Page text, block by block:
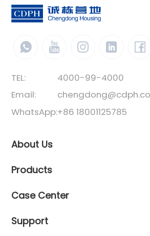
TEL:
4000-99-4000
Email:
WhatsApp:+86 18001125785
About Us
Products
Case Center
Support